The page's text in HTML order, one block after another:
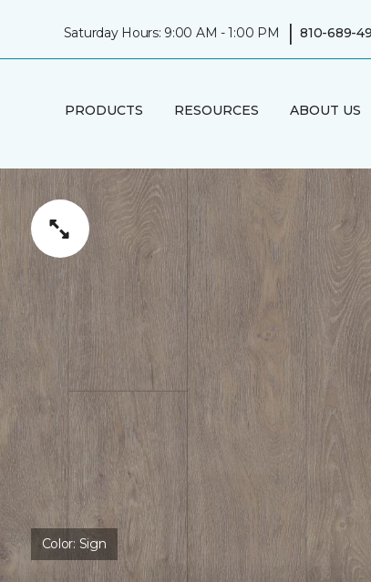
Saturday Hours: 9:00 AM - 1:00 PM | 810-689-
PRODUCTS RESOURCES ABOUT US
Color: Sign